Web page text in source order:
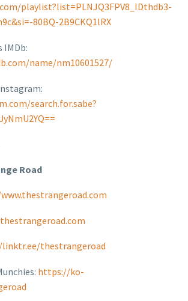
playlist?list=PLNJQ3FPV8_IDthdb3-
80BQ-2B9CKQ1lRX
IMDb:
name/nm10601527/
search.for.sabe?
Road
thestrangeroad
https://ko-